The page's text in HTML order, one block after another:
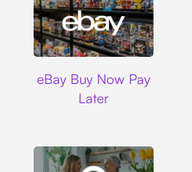
eBay Buy Now Pay
Later